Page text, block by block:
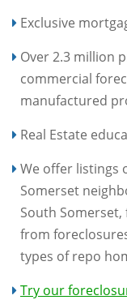
Exclusive
Over 2.3 million
commercial
manufactured
Real Estate
We offer listings
Somerset
South
from
types of repo
Try our